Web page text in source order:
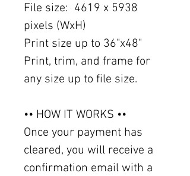
File size: 4619 x 5938
pixels (WxH)
Print size up to 36"x48"
Print, trim, and frame for
any size up to file size.
•• HOW IT WORKS ••
Once your payment has
cleared, you will receive a
confirmation email with a